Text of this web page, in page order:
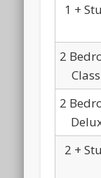
1 +
2
2
2 +